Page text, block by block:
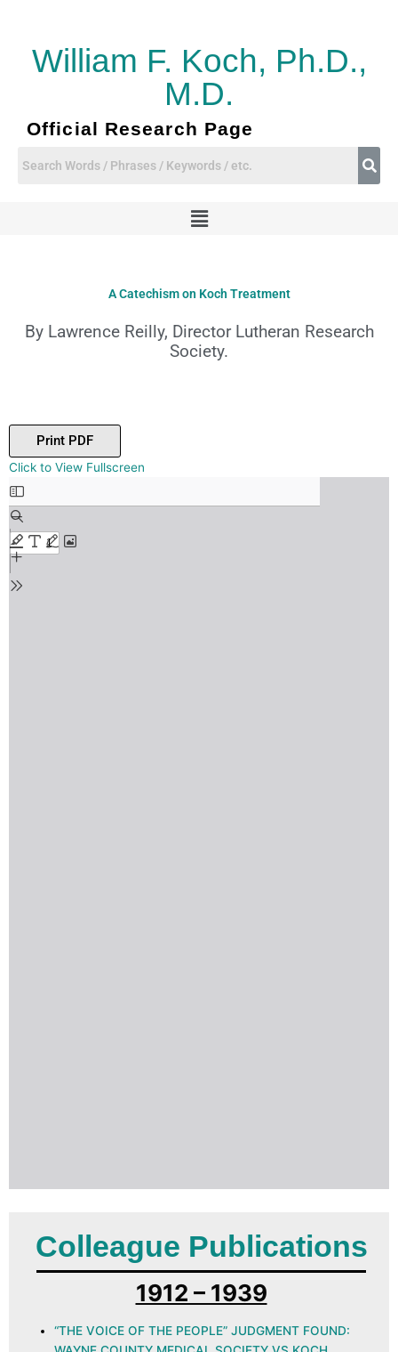
contentWilliam F. Koch, Ph.D.,
M.D.
Official Research Page
Menu
A Catechism on Koch Treatment
By Lawrence Reilly, Director Lutheran Research
Society.
Print PDF
Click to View Fullscreen
Skip
to
PDF
content
Colleague Publications
1912 – 1939
“THE VOICE OF THE PEOPLE” JUDGMENT FOUND: